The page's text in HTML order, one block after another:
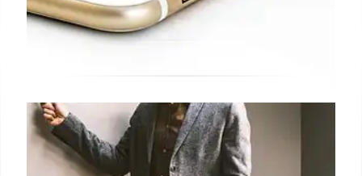
India’s Telecom Regulator Seeks
Control Over Call Blocking Apps